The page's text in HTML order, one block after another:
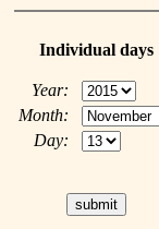
Individual days
Year:
Month:
Day: